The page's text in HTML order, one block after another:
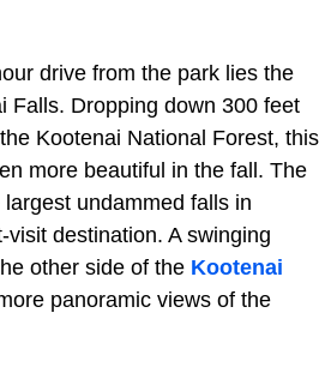
drive from the park lies the
Falls. Dropping down 300 feet
Kootenai National Forest, this
more beautiful in the fall. The
undammed falls in
visit destination. A swinging
other side of the Kootenai
panoramic views of the